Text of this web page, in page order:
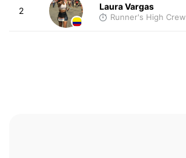
2 Laura Vargas
Runner's High Crew